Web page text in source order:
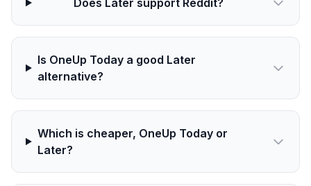
Does Later support Reddit?
Is OneUp Today a good Later
alternative?
Which is cheaper, OneUp Today or
Later?